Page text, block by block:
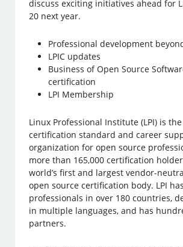
discuss exciting initiatives ahead for
20 next year.
Professional development
LPIC updates
Business of Open Source
certification
LPI Membership
Linux Professional Institute (LPI) is
certification standard and career
organization for open source
more than 165,000 certification
world’s first and largest vendor-
open source certification body. LPI
professionals in over 180 countries,
in multiple languages, and has
partners.